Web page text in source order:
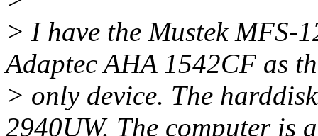
> I have the Mustek MFS-
Adaptec AHA 1542CF as
> only device. The
2940UW. The computer is